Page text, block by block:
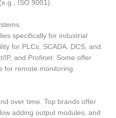
ISO 9001).
specifically for industrial
for PLCs, SCADA, DCS, and
IP, and Profinet. Some offer
for remote monitoring.
over time. Top brands offer
adding output modules, and